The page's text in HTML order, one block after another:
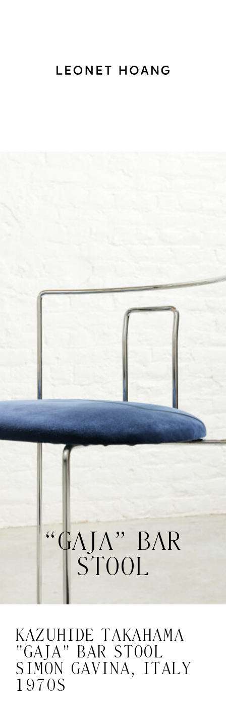
Back
“GAJA” BAR
STOOL
KAZUHIDE TAKAHAMA
"GAJA" BAR STOOL
SIMON GAVINA, ITALY
1970S